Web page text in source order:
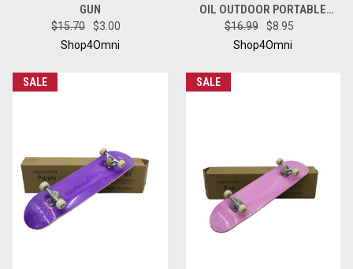
GUN
$15.70
$3.00
Shop4Omni
OIL OUTDOOR PORTABLE
CAMPING LANTERN LIGHT 8"
RED
$16.99
$8.95
Shop4Omni
SALE SALE